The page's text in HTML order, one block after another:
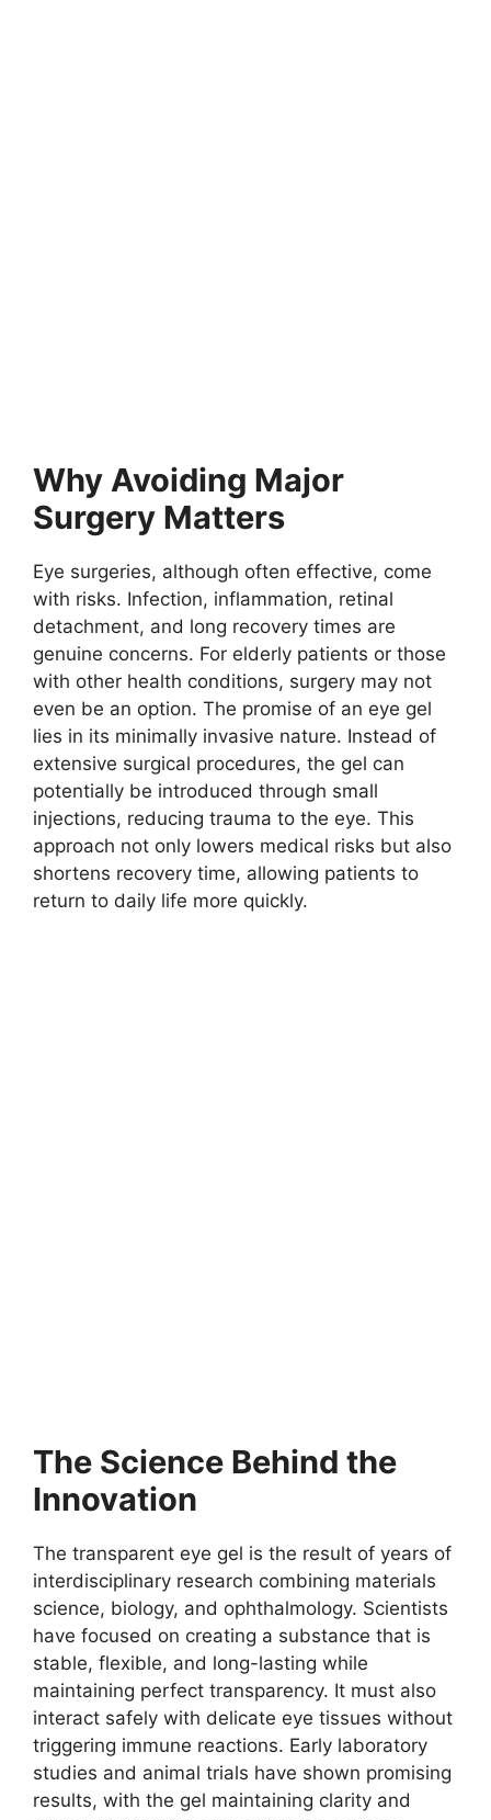
Why Avoiding Major
Surgery Matters
Eye surgeries, although often effective, come
with risks. Infection, inflammation, retinal
detachment, and long recovery times are
genuine concerns. For elderly patients or those
with other health conditions, surgery may not
even be an option. The promise of an eye gel
lies in its minimally invasive nature. Instead of
extensive surgical procedures, the gel can
potentially be introduced through small
injections, reducing trauma to the eye. This
approach not only lowers medical risks but also
shortens recovery time, allowing patients to
return to daily life more quickly.
The Science Behind the
Innovation
The transparent eye gel is the result of years of
interdisciplinary research combining materials
science, biology, and ophthalmology. Scientists
have focused on creating a substance that is
stable, flexible, and long-lasting while
maintaining perfect transparency. It must also
interact safely with delicate eye tissues without
triggering immune reactions. Early laboratory
studies and animal trials have shown promising
results, with the gel maintaining clarity and